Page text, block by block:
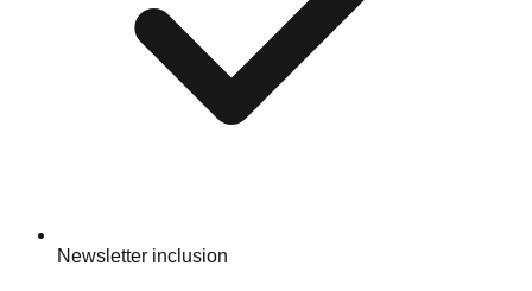
Newsletter inclusion